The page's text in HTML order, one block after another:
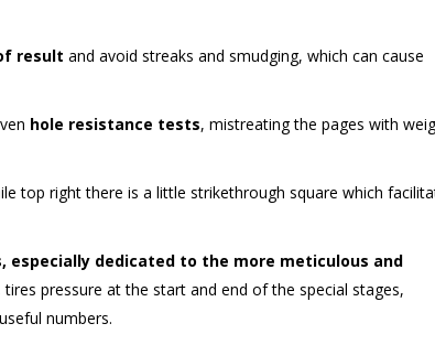
result and avoid streaks and smudging, which can cause
hole resistance tests, mistreating the pages with
top right there is a little strikethrough square which
especially dedicated to the more meticulous and
pressure at the start and end of the special stages,
numbers.